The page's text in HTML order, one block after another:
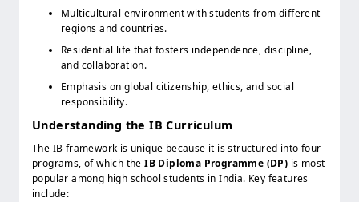
Multicultural environment with students from different
regions and countries.
Residential life that fosters independence, discipline,
and collaboration.
Emphasis on global citizenship, ethics, and social
responsibility.
Understanding the IB Curriculum
The IB framework is unique because it is structured into four
programs, of which theIB Diploma Programme (DP) is most
popular among high school students in India. Key features
include: